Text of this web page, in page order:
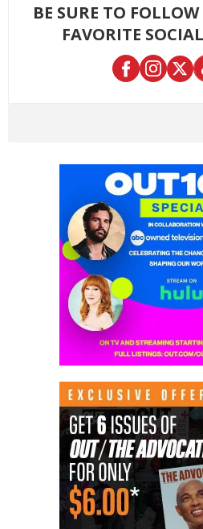
BE SURE TO
FAVORITE